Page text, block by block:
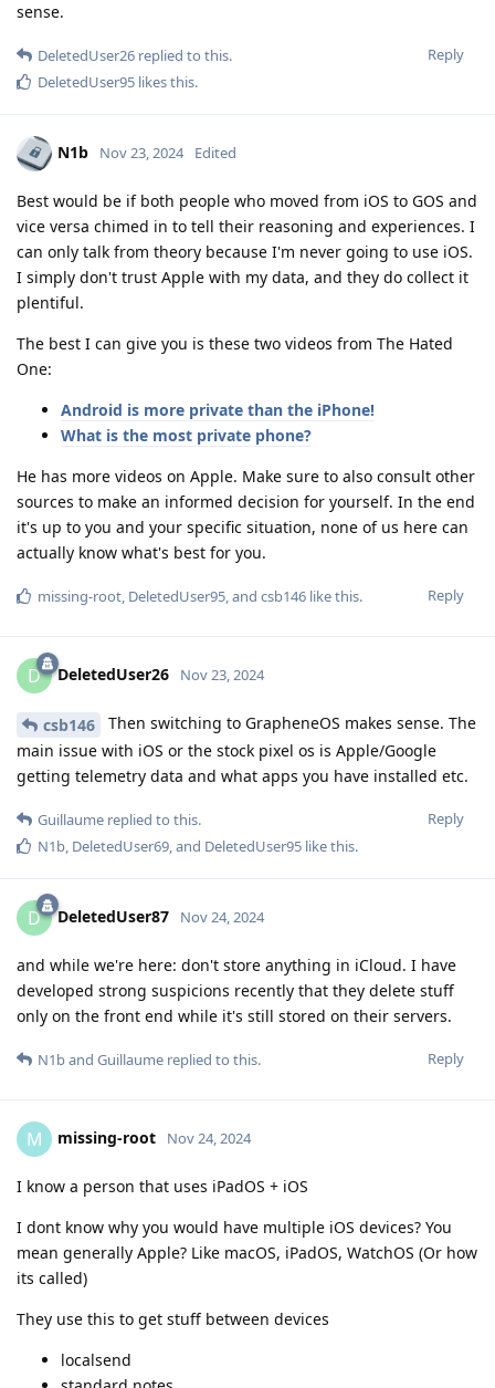
sense.
Reply
DeletedUser26 replied to this.
DeletedUser95 likes this.
N1b Nov 23, 2024 Edited
Best would be if both people who moved from iOS to GOS and
vice versa chimed in to tell their reasoning and experiences. I
can only talk from theory because I'm never going to use iOS.
I simply don't trust Apple with my data, and they do collect it
plentiful.
The best I can give you is these two videos from The Hated
One:
Android is more private than the iPhone!
What is the most private phone?
He has more videos on Apple. Make sure to also consult other
sources to make an informed decision for yourself. In the end
it's up to you and your specific situation, none of us here can
actually know what's best for you.
Reply
missing-root, DeletedUser95, and csb146 like this.
D DeletedUser26 Nov 23, 2024
csb146
Then switching to GrapheneOS makes sense. The
main issue with iOS or the stock pixel os is Apple/Google
getting telemetry data and what apps you have installed etc.
Reply
Guillaume replied to this.
N1b, DeletedUser69, and DeletedUser95 like this.
D DeletedUser87 Nov 24, 2024
and while we're here: don't store anything in iCloud. I have
developed strong suspicions recently that they delete stuff
only on the front end while it's still stored on their servers.
Reply
N1band Guillaume replied to this.
M missing-root Nov 24, 2024
I know a person that uses iPadOS + iOS
I dont know why you would have multiple iOS devices? You
mean generally Apple? Like macOS, iPadOS, WatchOS (Or how
its called)
They use this to get stuff between devices
localsend